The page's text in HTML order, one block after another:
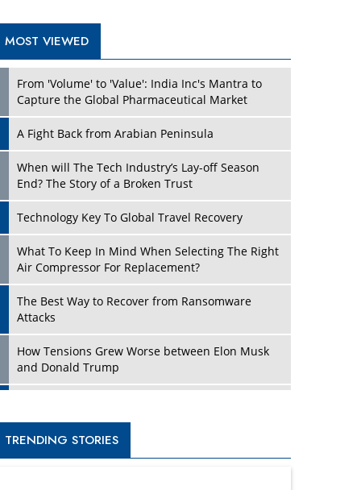
MOST VIEWED
From 'Volume' to 'Value': India Inc's Mantra to
Capture the Global Pharmaceutical Market
A Fight Back from Arabian Peninsula
When will The Tech Industry’s Lay-off Season
End? The Story of a Broken Trust
Technology Key To Global Travel Recovery
What To Keep In Mind When Selecting The Right
Air Compressor For Replacement?
The Best Way to Recover from Ransomware
Attacks
How Tensions Grew Worse between Elon Musk
and Donald Trump
TRENDING STORIES